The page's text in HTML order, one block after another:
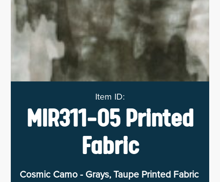
MIR311-05 Printed
Fabric
Cosmic Camo - Grays, Taupe Printed Fabric